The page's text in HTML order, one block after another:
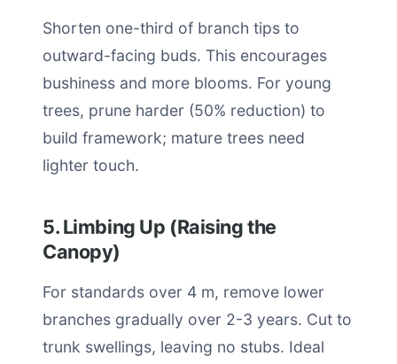
Shorten one-third of branch tips to
outward-facing buds. This encourages
bushiness and more blooms. For young
trees, prune harder (50% reduction) to
build framework; mature trees need
lighter touch.
5. Limbing Up (Raising the
Canopy)
For standards over 4 m, remove lower
branches gradually over 2-3 years. Cut to
trunk swellings, leaving no stubs. Ideal